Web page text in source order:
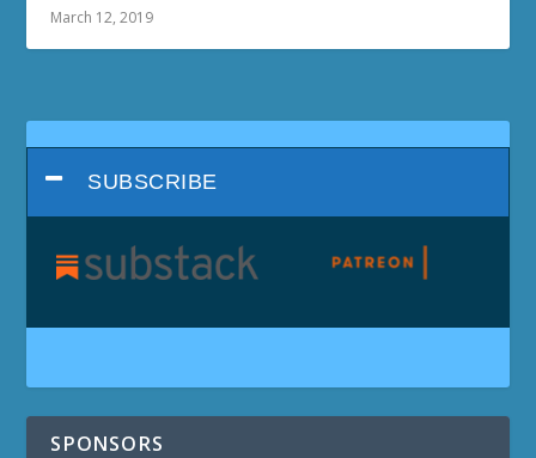
March 12, 2019
SUBSCRIBE
SPONSORS